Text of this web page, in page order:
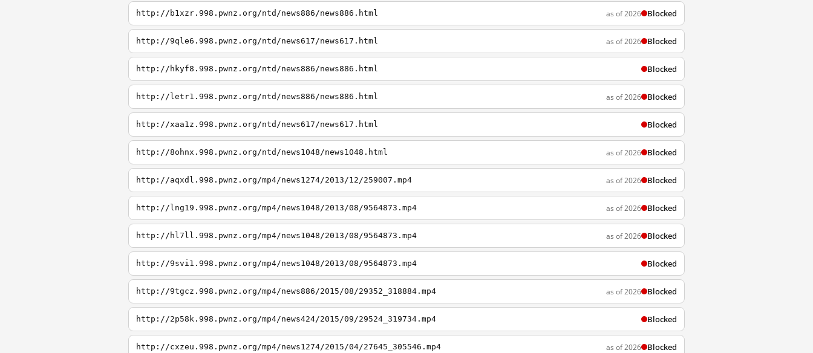
http://b1xzr.998.pwnz.org/ntd/news886/news886.html as of 2026 Blocked
http://9qle6.998.pwnz.org/ntd/news617/news617.html as of 2026 Blocked
http://hkyf8.998.pwnz.org/ntd/news886/news886.html Blocked
http://letr1.998.pwnz.org/ntd/news886/news886.html as of 2026 Blocked
http://xaa1z.998.pwnz.org/ntd/news617/news617.html Blocked
http://8ohnx.998.pwnz.org/ntd/news1048/news1048.html as of 2026 Blocked
http://aqxdl.998.pwnz.org/mp4/news1274/2013/12/259007.mp4 as of 2026 Blocked
http://lng19.998.pwnz.org/mp4/news1048/2013/08/9564873.mp4 as of 2026 Blocked
http://hl7ll.998.pwnz.org/mp4/news1048/2013/08/9564873.mp4 as of 2026 Blocked
http://9svi1.998.pwnz.org/mp4/news1048/2013/08/9564873.mp4 Blocked
http://9tgcz.998.pwnz.org/mp4/news886/2015/08/29352_318884.mp4 as of 2026 Blocked
http://2p58k.998.pwnz.org/mp4/news424/2015/09/29524_319734.mp4 Blocked
http://cxzeu.998.pwnz.org/mp4/news1274/2015/04/27645_305546.mp4 as of 2026 Blocked